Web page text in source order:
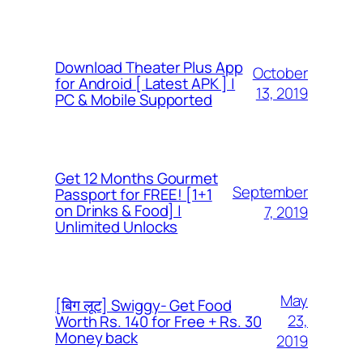
Download Theater Plus App
for Android [ Latest APK ] |
PC & Mobile Supported
October
13, 2019
Get 12 Months Gourmet
Passport for FREE! [1+1
on Drinks & Food] |
Unlimited Unlocks
September
7, 2019
[बिग लूट] Swiggy- Get Food
Worth Rs. 140 for Free + Rs. 30
Money back
May
23,
2019